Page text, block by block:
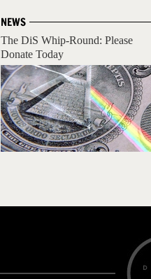
NEWS
The DiS Whip-Round: Please
Donate Today